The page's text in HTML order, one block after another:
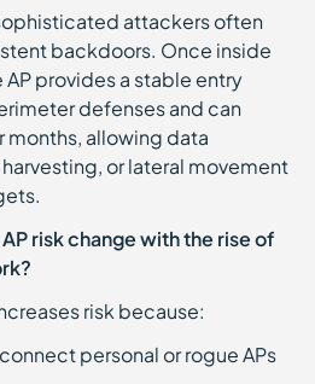
attackers often
backdoors. Once inside
provides a stable entry
defenses and can
allowing data
or lateral movement
risk change with the rise of
risk because:
personal or rogue APs